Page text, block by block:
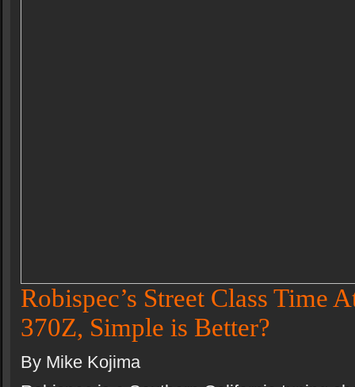
Robispec’s Street Class Time
370Z, Simple is Better?
By Mike Kojima